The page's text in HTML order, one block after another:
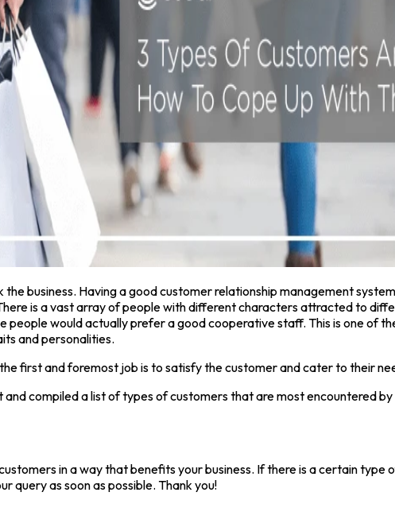
business. Having a good customer relationship management
is a vast array of people with different characters attracted to
would actually prefer a good cooperative staff. This is one of
and personalities.
first and foremost job is to satisfy the customer and cater to their
compiled a list of types of customers that are most encountered
in a way that benefits your business. If there is a certain type
query as soon as possible. Thank you!